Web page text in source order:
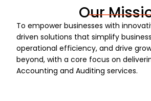
Our
To empower businesses with
driven solutions that simplify
operational efficiency, and drive
beyond, with a core focus on
Accounting and Auditing services.